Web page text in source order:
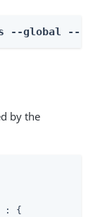
--global --
by the
: {